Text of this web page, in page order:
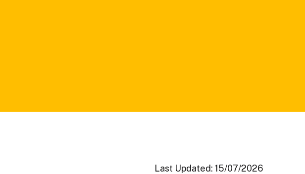
Last Updated: 15/07/2026